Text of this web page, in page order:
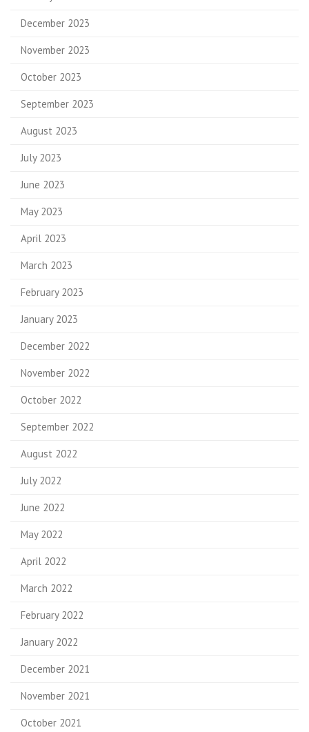
December 2023
November 2023
October 2023
September 2023
August 2023
July 2023
June 2023
May 2023
April 2023
March 2023
February 2023
January 2023
December 2022
November 2022
October 2022
September 2022
August 2022
July 2022
June 2022
May 2022
April 2022
March 2022
February 2022
January 2022
December 2021
November 2021
October 2021